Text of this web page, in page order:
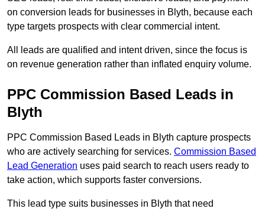
on conversion leads for businesses in Blyth, because each
type targets prospects with clear commercial intent.
All leads are qualified and intent driven, since the focus is
on revenue generation rather than inflated enquiry volume.
PPC Commission Based Leads in
Blyth
PPC Commission Based Leads in Blyth capture prospects
who are actively searching for services. Commission Based
Lead Generation uses paid search to reach users ready to
take action, which supports faster conversions.
This lead type suits businesses in Blyth that need